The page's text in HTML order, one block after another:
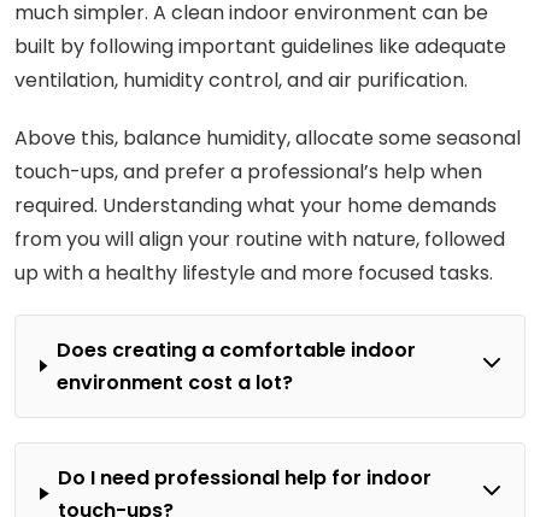
much simpler. A clean indoor environment can be
built by following important guidelines like adequate
ventilation, humidity control, and air purification.
Above this, balance humidity, allocate some seasonal
touch-ups, and prefer a professional’s help when
required. Understanding what your home demands
from you will align your routine with nature, followed
up with a healthy lifestyle and more focused tasks.
Does creating a comfortable indoor
environment cost a lot?
Do I need professional help for indoor
touch-ups?